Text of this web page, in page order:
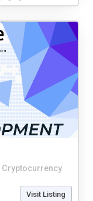
Visit Listing